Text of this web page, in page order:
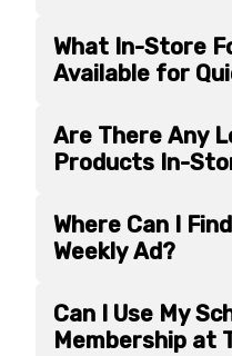
What In-Store
Available for
Are There Any
Products In-
Where Can I
Weekly Ad?
Can I Use My
Membership at